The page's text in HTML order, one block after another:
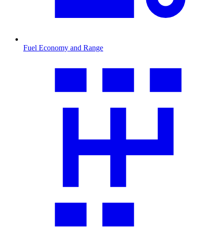
Fuel Economy and Range